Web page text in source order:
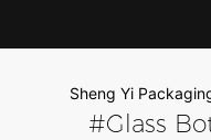
Sheng Yi
#glass